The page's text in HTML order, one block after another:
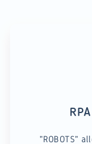
"ROBOTS"